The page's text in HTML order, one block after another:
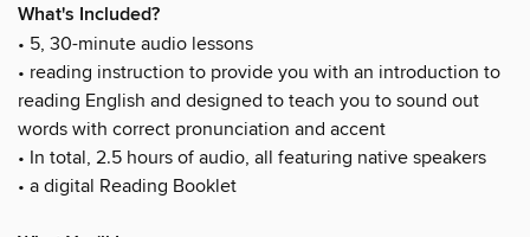
What's Included?
• 5, 30-minute audio lessons
• reading instruction to provide you with an introduction to
reading English and designed to teach you to sound out
words with correct pronunciation and accent
• In total, 2.5 hours of audio, all featuring native speakers
• a digital Reading Booklet